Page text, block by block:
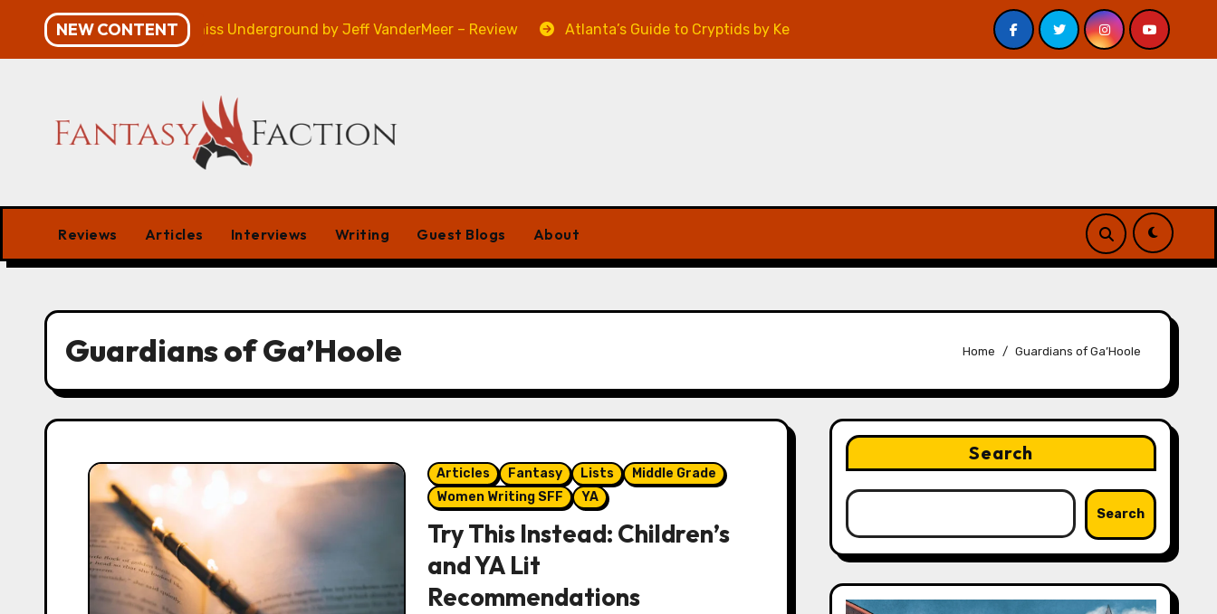
content
NEW CONTENT
– Review Veniss Underground by Jeff VanderMeer – Review Atlanta’s Guide to Cryptids by Kevin A. Davis – Review A Forest of Vanity and Valour by A. P.
Reviews Articles Interviews Writing Guest Blogs About
Guardians of Ga’Hoole Home Guardians of Ga’Hoole
Articles Fantasy Lists
Middle Grade
Women Writing SFF
YA
Try This Instead: Children’s
and YA Lit
Recommendations
Search
Search